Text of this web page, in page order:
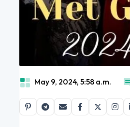
May 9, 2024, 5:58 a.m.